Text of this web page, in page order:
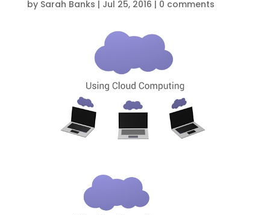
by Sarah Banks | Jul 25, 2016 | 0 comments